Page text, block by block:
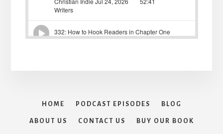
HOME PODCAST EPISODES BLOG
ABOUT US CONTACT US BUY OUR BOOK